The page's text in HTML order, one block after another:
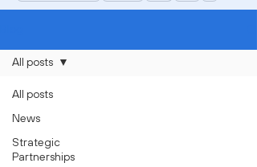
All posts
News
Strategic
Partnerships
All posts